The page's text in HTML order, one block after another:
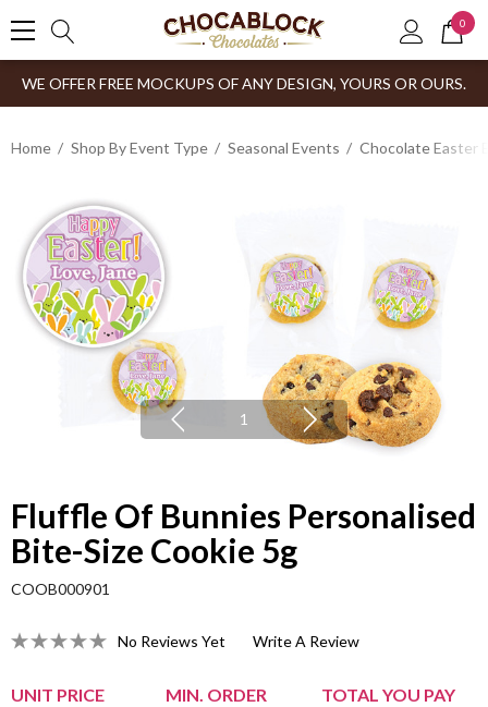
0
WE OFFER FREE MOCKUPS OF ANY DESIGN, YOURS OR OURS.
Home Shop By Event Type Seasonal Events Chocolate Easter
1
Fluffle Of Bunnies Personalised
Bite-Size Cookie 5g
COOB000901
No Reviews Yet Write A Review
UNIT PRICE MIN. ORDER TOTAL YOU PAY